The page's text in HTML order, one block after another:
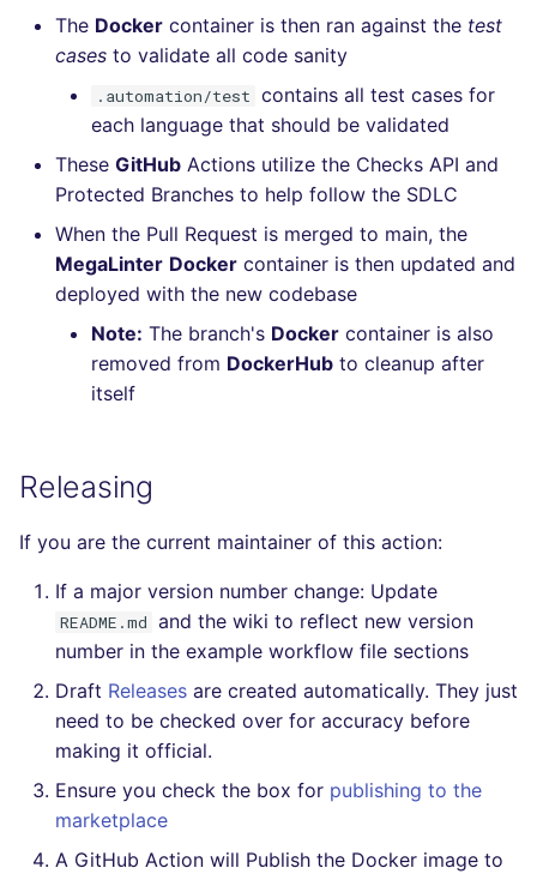
The Docker container is then ran against the test
cases to validate all code sanity
.automation/test contains all test cases for
each language that should be validated
These GitHub Actions utilize the Checks API and
Protected Branches to help follow the SDLC
When the Pull Request is merged to main, the
MegaLinter Docker container is then updated and
deployed with the new codebase
Note: The branch's Docker container is also
removed from DockerHub to cleanup after
itself
Releasing
If you are the current maintainer of this action:
If a major version number change: Update
README.md and the wiki to reflect new version
number in the example workflow file sections
Draft Releases are created automatically. They just
need to be checked over for accuracy before
making it official.
Ensure you check the box for publishing to the
marketplace
A GitHub Action will Publish the Docker image to